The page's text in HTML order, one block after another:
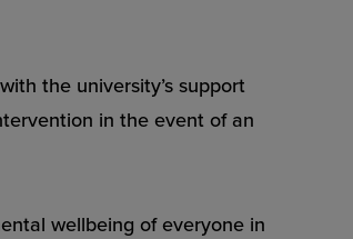
the university’s support
in the event of an
wellbeing of everyone in